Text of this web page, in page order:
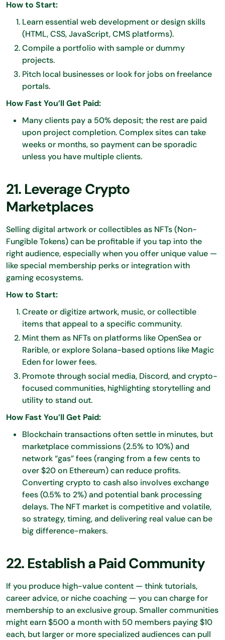
How to Start:
Learn essential web development or design skills
(HTML, CSS, JavaScript, CMS platforms).
Compile a portfolio with sample or dummy
projects.
Pitch local businesses or look for jobs on freelance
portals.
How Fast You’ll Get Paid:
Many clients pay a 50% deposit; the rest are paid
upon project completion. Complex sites can take
weeks or months, so payment can be sporadic
unless you have multiple clients.
21. Leverage Crypto
Marketplaces
Selling digital artwork or collectibles as NFTs (Non-
Fungible Tokens) can be profitable if you tap into the
right audience, especially when you offer unique value —
like special membership perks or integration with
gaming ecosystems.
How to Start:
Create or digitize artwork, music, or collectible
items that appeal to a specific community.
Mint them as NFTs on platforms like OpenSea or
Rarible, or explore Solana-based options like Magic
Eden for lower fees.
Promote through social media, Discord, and crypto-
focused communities, highlighting storytelling and
utility to stand out.
How Fast You’ll Get Paid:
Blockchain transactions often settle in minutes, but
marketplace commissions (2.5% to 10%) and
network “gas” fees (ranging from a few cents to
over $20 on Ethereum) can reduce profits.
Converting crypto to cash also involves exchange
fees (0.5% to 2%) and potential bank processing
delays. The NFT market is competitive and volatile,
so strategy, timing, and delivering real value can be
big difference-makers.
22. Establish a Paid Community
If you produce high-value content — think tutorials,
career advice, or niche coaching — you can charge for
membership to an exclusive group. Smaller communities
might earn $500 a month with 50 members paying $10
each, but larger or more specialized audiences can pull